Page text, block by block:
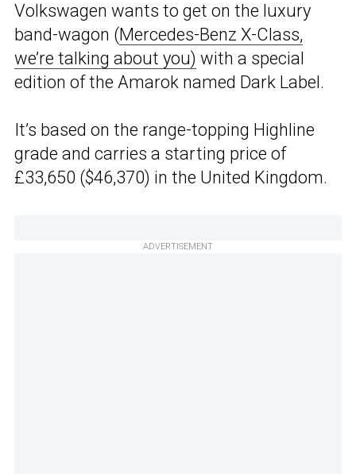
Volkswagen wants to get on the luxury
band-wagon (Mercedes-Benz X-Class,
we’re talking about you) with a special
edition of the Amarok named Dark Label.
It’s based on the range-topping Highline
grade and carries a starting price of
£33,650 ($46,370) in the United Kingdom.
ADVERTISEMENT